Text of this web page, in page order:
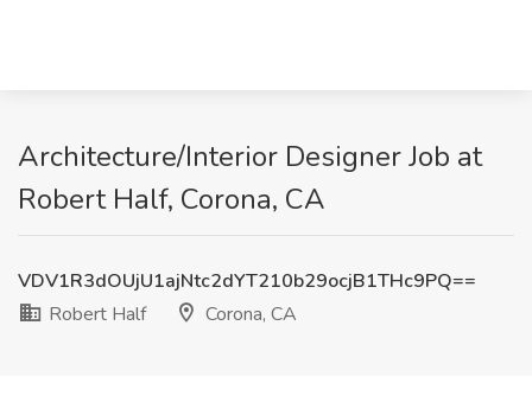
Architecture/Interior Designer Job at
Robert Half, Corona, CA
VDV1R3dOUjU1ajNtc2dYT210b29ocjB1THc9PQ==
Robert Half
Corona, CA